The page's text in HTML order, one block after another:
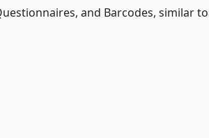
and Barcodes, similar to